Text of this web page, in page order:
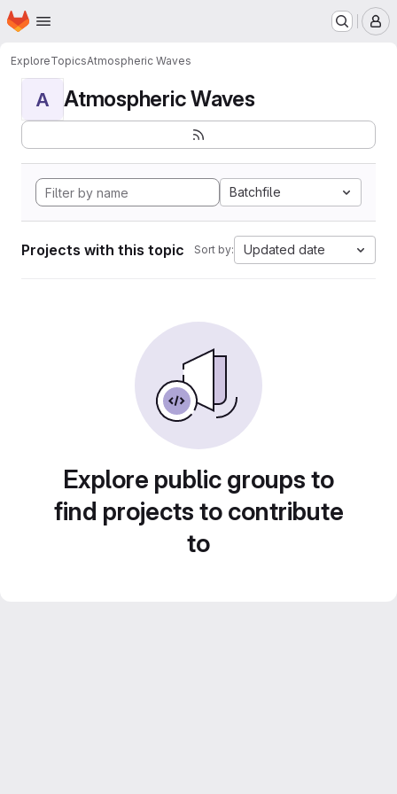
Skip to main content
Homepage
ExploreTopicsAtmospheric Waves
A Atmospheric Waves
Batchfile
Projects with this topic Sort by: Updated date
Explore public groups to
find projects to contribute
to